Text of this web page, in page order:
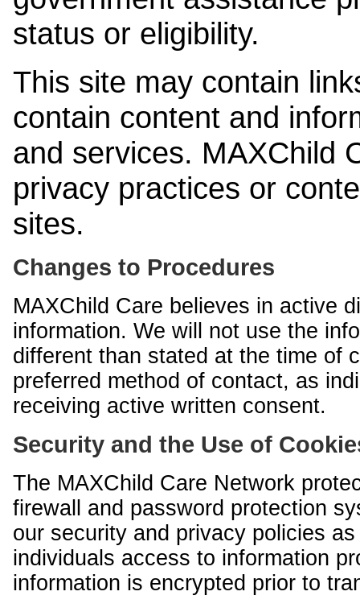
status or eligibility.
This site may contain
contain content and
and services. MAXChild
privacy practices or
sites.
Changes to Procedures
MAXChild Care believes in active
information. We will not use the
different than stated at the time of
preferred method of contact, as
receiving active written consent.
Security and the Use of
The MAXChild Care Network
firewall and password protection
our security and privacy policies
individuals access to information
information is encrypted prior to